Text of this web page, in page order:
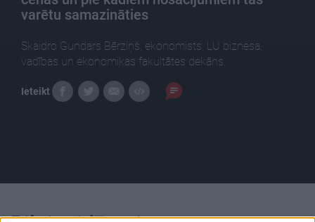
varētu samazināties
Skaidro Gundars Bērziņš, ekonomists, LU biznesa,
vadības un ekonomikas fakultātes dekāns.
Ieteikt